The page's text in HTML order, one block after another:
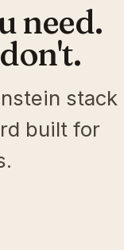
need.
stack
built for